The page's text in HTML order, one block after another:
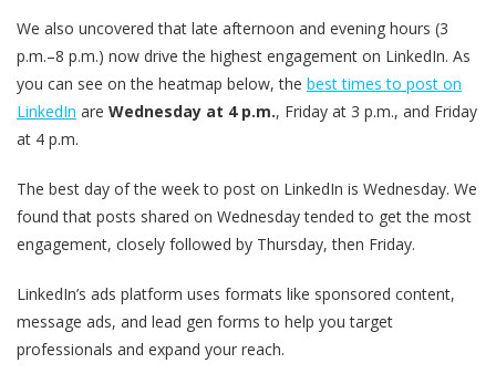
We also uncovered that late afternoon and evening hours (3
p.m.–8 p.m.) now drive the highest engagement on LinkedIn. As
you can see on the heatmap below, the best times to post on
LinkedIn are Wednesday at 4 p.m., Friday at 3 p.m., and Friday
at 4 p.m.
The best day of the week to post on LinkedIn is Wednesday. We
found that posts shared on Wednesday tended to get the most
engagement, closely followed by Thursday, then Friday.
LinkedIn’s ads platform uses formats like sponsored content,
message ads, and lead gen forms to help you target
professionals and expand your reach.